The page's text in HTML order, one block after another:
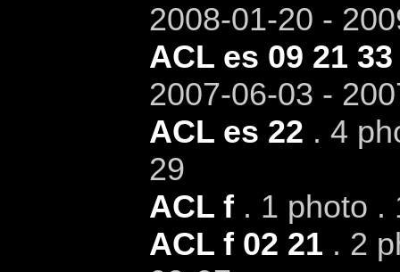
2008-01-20 -
ACL es 09 21 33
2007-06-03 -
ACL es 22 . 4
29
ACL f. 1 photo .
ACL f 02 21 . 2